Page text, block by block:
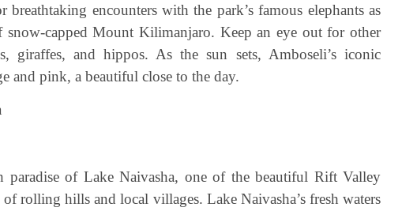
breathtaking encounters with the park’s famous elephants as
snow-capped Mount Kilimanjaro. Keep an eye out for other
giraffes, and hippos. As the sun sets, Amboseli’s iconic
and pink, a beautiful close to the day.
paradise of Lake Naivasha, one of the beautiful Rift Valley
rolling hills and local villages. Lake Naivasha’s fresh waters